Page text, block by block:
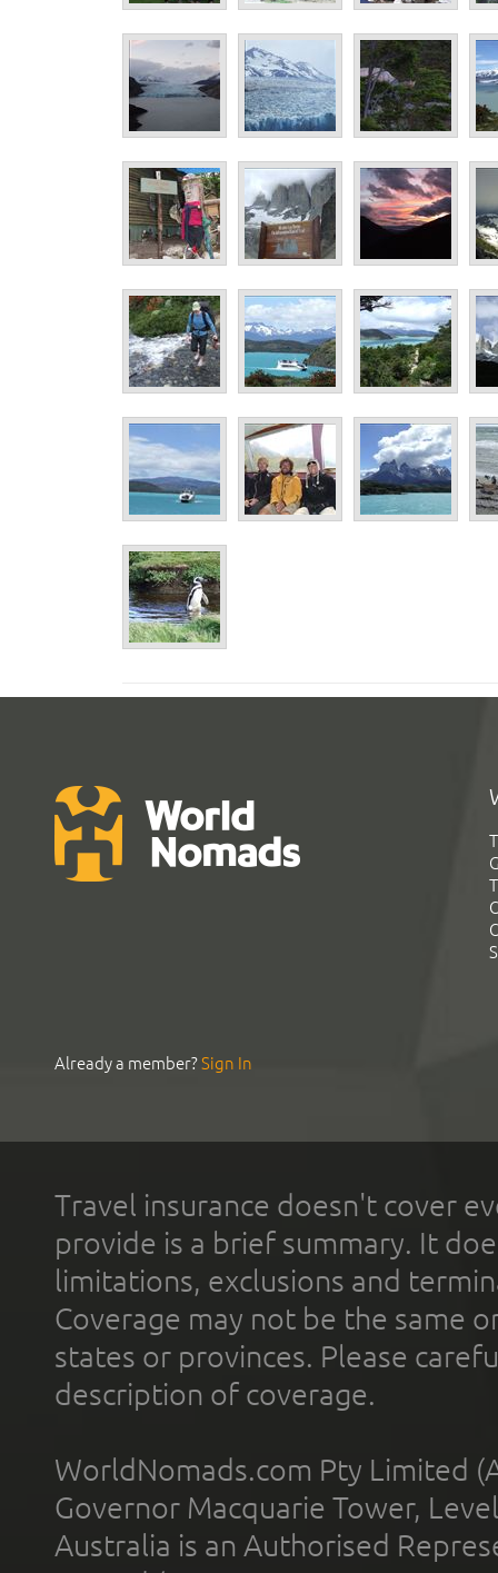
Already a member?Sign In
Travel insurance doesn't cover
provide is a brief summary. It
limitations, exclusions and
Coverage may not be the same
states or provinces. Please
description of coverage.
WorldNomads.com Pty Limited
Governor Macquarie Tower,
Australia is an Authorised